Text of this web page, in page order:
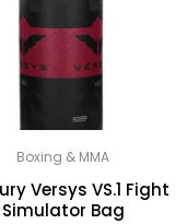
Boxing & MMA
Versys VS.1 Fight
Simulator Bag